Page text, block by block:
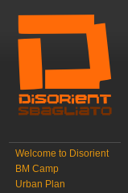
Welcome to Disorient
BM Camp
Urban Plan